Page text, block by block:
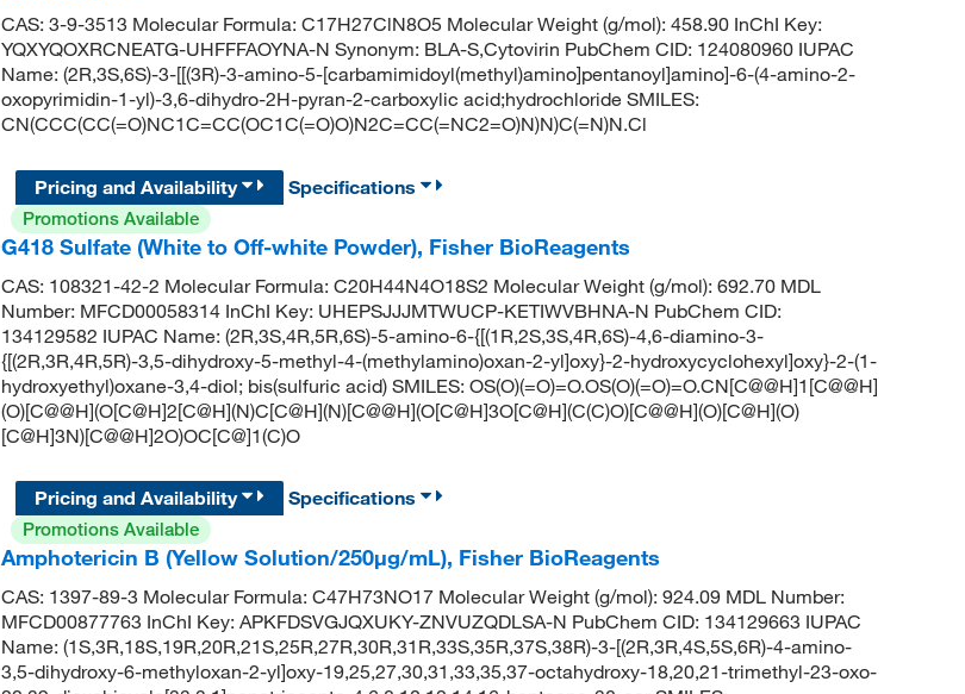
CAS: 3-9-3513 Molecular Formula: C17H27ClN8O5 Molecular Weight (g/mol): 458.90 InChI Key:
YQXYQOXRCNEATG-UHFFFAOYNA-N Synonym: BLA-S,Cytovirin PubChem CID: 124080960 IUPAC
Name: (2R,3S,6S)-3-[[(3R)-3-amino-5-[carbamimidoyl(methyl)amino]pentanoyl]amino]-6-(4-amino-2-
oxopyrimidin-1-yl)-3,6-dihydro-2H-pyran-2-carboxylic acid;hydrochloride SMILES:
CN(CCC(CC(=O)NC1C=CC(OC1C(=O)O)N2C=CC(=NC2=O)N)N)C(=N)N.Cl
Pricing and Availability
Specifications
Promotions Available
G418 Sulfate (White to Off-white Powder), Fisher BioReagents
CAS: 108321-42-2 Molecular Formula: C20H44N4O18S2 Molecular Weight (g/mol): 692.70 MDL
Number: MFCD00058314 InChI Key: UHEPSJJJMTWUCP-KETIWVBHNA-N PubChem CID:
134129582 IUPAC Name: (2R,3S,4R,5R,6S)-5-amino-6-{[(1R,2S,3S,4R,6S)-4,6-diamino-3-
{[(2R,3R,4R,5R)-3,5-dihydroxy-5-methyl-4-(methylamino)oxan-2-yl]oxy}-2-hydroxycyclohexyl]oxy}-2-(1-
hydroxyethyl)oxane-3,4-diol; bis(sulfuric acid) SMILES: OS(O)(=O)=O.OS(O)(=O)=O.CN[C@@H]1[C@@H]
(O)[C@@H](O[C@H]2[C@H](N)C[C@H](N)[C@@H](O[C@H]3O[C@H](C(C)O)[C@@H](O)[C@H](O)
[C@H]3N)[C@@H]2O)OC[C@]1(C)O
Pricing and Availability
Specifications
Promotions Available
Amphotericin B (Yellow Solution/250μg/mL), Fisher BioReagents
CAS: 1397-89-3 Molecular Formula: C47H73NO17 Molecular Weight (g/mol): 924.09 MDL Number:
MFCD00877763 InChI Key: APKFDSVGJQXUKY-ZNVUZQDLSA-N PubChem CID: 134129663 IUPAC
Name: (1S,3R,18S,19R,20R,21S,25R,27R,30R,31R,33S,35R,37S,38R)-3-[(2R,3R,4S,5S,6R)-4-amino-
3,5-dihydroxy-6-methyloxan-2-yl]oxy-19,25,27,30,31,33,35,37-octahydroxy-18,20,21-trimethyl-23-oxo-